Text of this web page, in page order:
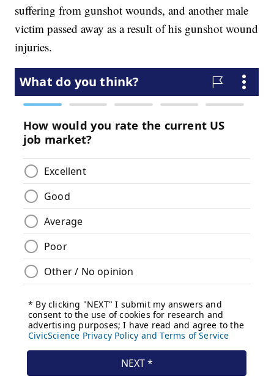
suffering from gunshot wounds, and another male
victim passed away as a result of his gunshot wound
injuries.